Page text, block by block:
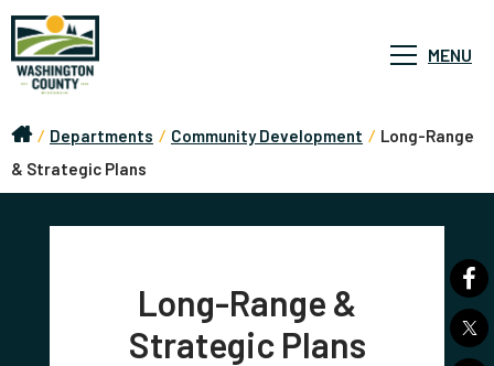
MENU
/ Departments / Community Development / Long-Range
& Strategic Plans
Long-Range &
Strategic Plans